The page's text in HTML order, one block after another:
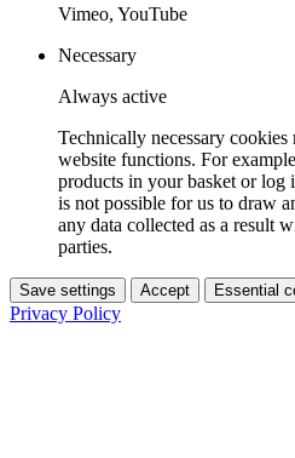
Vimeo, YouTube
Necessary
Always active
Technically necessary
website functions. For
products in your basket or log
is not possible for us to draw
any data collected as a result
parties.
Save settings Accept Essential
Privacy Policy